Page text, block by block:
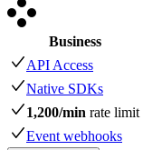
Business
API Access
Native SDKs
1,200/min rate limit
Event webhooks